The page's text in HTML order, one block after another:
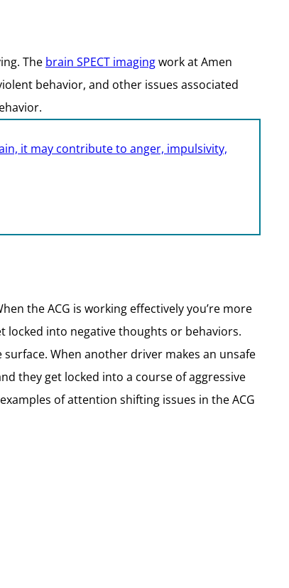
The brain SPECT imagingwork at Amen
behavior, and other issues associated
it may contribute to anger, impulsivity,
the ACG is working effectively you’re more
locked into negative thoughts or behaviors.
When another driver makes an unsafe
they get locked into a course of aggressive
of attention shifting issues in the ACG